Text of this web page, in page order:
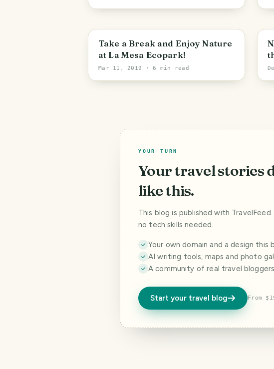
Metro Manila
Take a Break and Enjoy Nature
at La Mesa Ecopark!
Mar 11, 2019 · 6 min read
YOUR TURN
Your travel stories
like this.
This blog is published with
no tech skills needed.
Your own domain and a design this
AI writing tools, maps and photo
A community of real travel
Start your travel blog From